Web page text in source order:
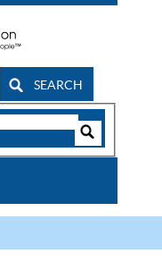
SEARCH